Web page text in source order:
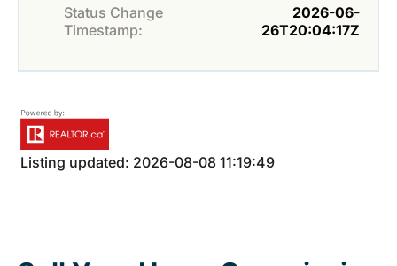
Status Change
Timestamp:
2026-06-
26T20:04:17Z
Listing updated: 2026-08-08 11:19:49